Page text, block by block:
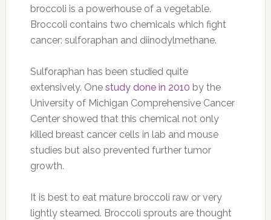
broccoli is a powerhouse of a vegetable.
Broccoli contains two chemicals which fight
cancer: sulforaphan and diinodylmethane.
Sulforaphan has been studied quite
extensively. One study done in 2010 by the
University of Michigan Comprehensive Cancer
Center showed that this chemical not only
killed breast cancer cells in lab and mouse
studies but also prevented further tumor
growth.
It is best to eat mature broccoli raw or very
lightly steamed. Broccoli sprouts are thought